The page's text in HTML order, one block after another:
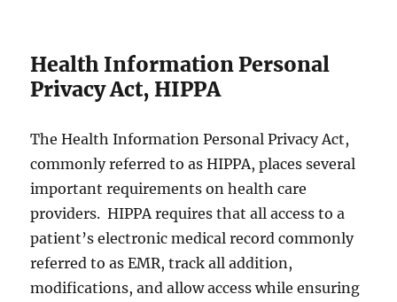
Health Information Personal
Privacy Act, HIPPA
The Health Information Personal Privacy Act,
commonly referred to as HIPPA, places several
important requirements on health care
providers. HIPPA requires that all access to a
patient’s electronic medical record commonly
referred to as EMR, track all addition,
modifications, and allow access while ensuring